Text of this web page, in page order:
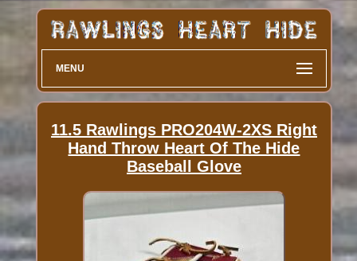
MENU
11.5 Rawlings PRO204W-2XS Right
Hand Throw Heart Of The Hide
Baseball Glove